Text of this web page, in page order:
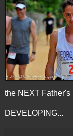
the NEXT Father's
DEVELOPING...